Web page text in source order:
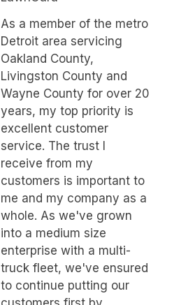
As a member of the metro
Detroit area servicing
Oakland County,
Livingston County and
Wayne County for over 20
years, my top priority is
excellent customer
service. The trust I
receive from my
customers is important to
me and my company as a
whole. As we've grown
into a medium size
enterprise with a multi-
truck fleet, we've ensured
to continue putting our